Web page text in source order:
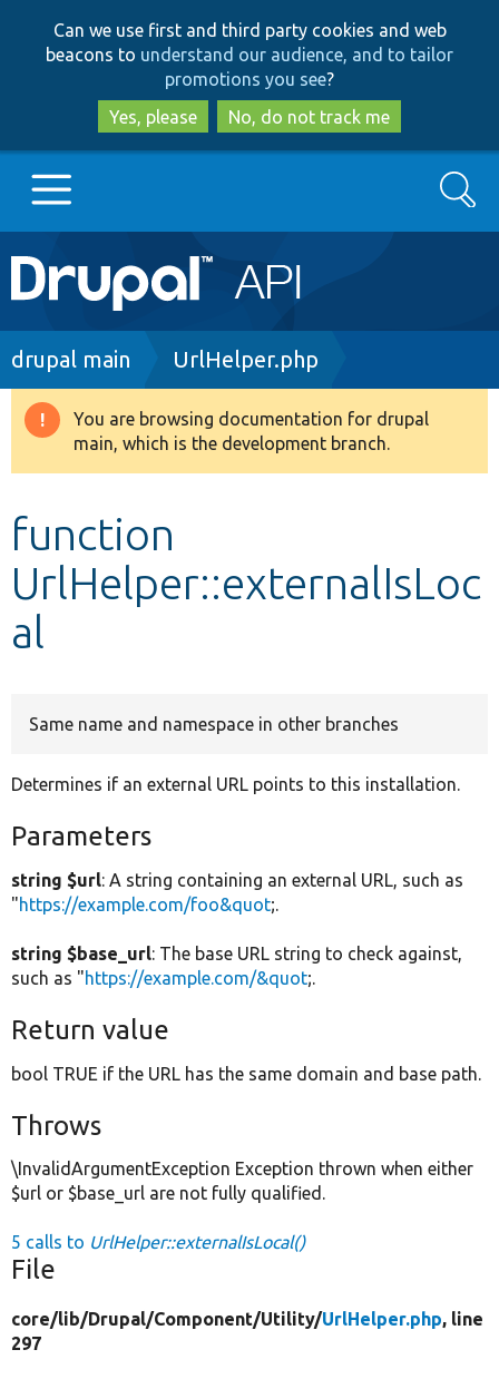
to
main
content
to
search
Can we use first and third party cookies and web
beacons to understand our audience, and to tailor
promotions you see?
Yes, please
No, do not track me
Main
navigation
Go to Drupal.org
Drupal 8+
Develop for Drupal
Search
Breadcrumb
drupal main UrlHelper.php
Warning
message
You are browsing documentation for drupal
main, which is the development branch.
function
UrlHelper::externalIsLoc
al
Same name and namespace in other branches
Determines if an external URL points to this installation.
Parameters
string $url: A string containing an external URL, such as
"https://example.com/foo&quot;.
string $base_url: The base URL string to check against,
such as "https://example.com/&quot;.
Return value
bool TRUE if the URL has the same domain and base path.
Throws
\InvalidArgumentException Exception thrown when either
$url or $base_url are not fully qualified.
5 calls to UrlHelper::externalIsLocal()
File
core/lib/Drupal/Component/Utility/UrlHelper.php, line
297